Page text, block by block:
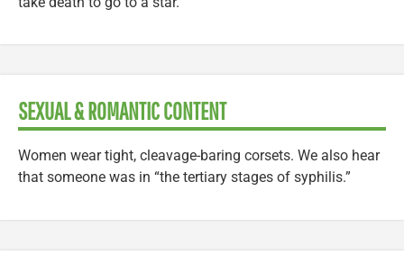
SEXUAL & ROMANTIC CONTENT
Women wear tight, cleavage-baring corsets. We also hear
that someone was in “the tertiary stages of syphilis.”